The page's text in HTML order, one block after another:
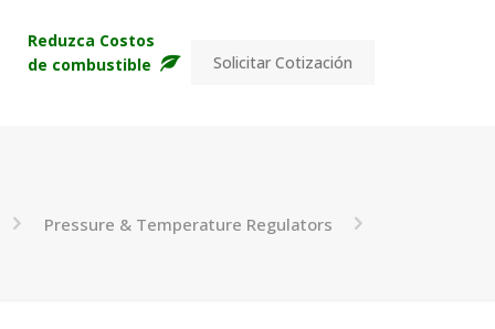
Reduzca Costos
de combustible
Solicitar Cotización
Pressure & Temperature Regulators